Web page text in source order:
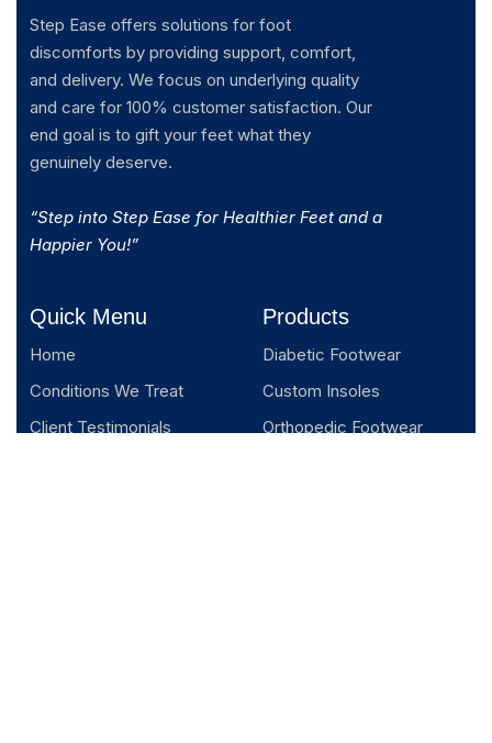
Step Ease offers solutions for foot
discomforts by providing support, comfort,
and delivery. We focus on underlying quality
and care for 100% customer satisfaction. Our
end goal is to gift your feet what they
genuinely deserve.
“Step into Step Ease for Healthier Feet and a
Happier You!”
Quick Menu
Home
Conditions We Treat
Client Testimonials
Products
Diabetic Footwear
Custom Insoles
Orthopedic Footwear